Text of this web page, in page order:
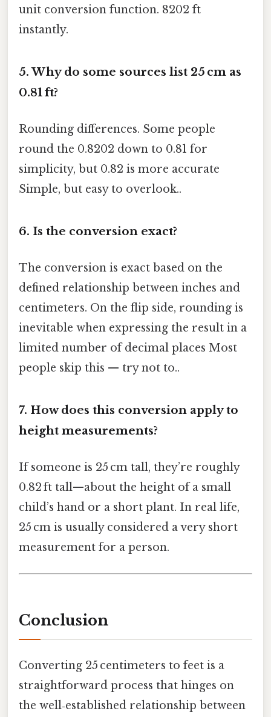
unit conversion function. 8202 ft
instantly.
5.Why do some sources list 25 cm as
0.81 ft?
Rounding differences. Some people
round the 0.8202 down to 0.81 for
simplicity, but 0.82 is more accurate
Simple, but easy to overlook..
6. Is the conversion exact?
The conversion is exact based on the
defined relationship between inches and
centimeters. On the flip side, rounding is
inevitable when expressing the result in a
limited number of decimal places Most
people skip this — try not to..
7. How does this conversion apply to
height measurements?
If someone is 25 cm tall, they’re roughly
0.82 ft tall—about the height of a small
child’s hand or a short plant. In real life,
25 cm is usually considered a very short
measurement for a person.
Conclusion
Converting 25 centimeters to feet is a
straightforward process that hinges on
the well‑established relationship between